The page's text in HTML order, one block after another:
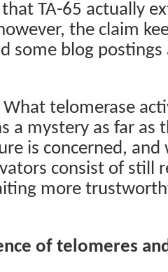
TA-65 actually
the claim
some blog
What telomerase
a mystery as far as
is concerned,
consist of still
more
of telomeres